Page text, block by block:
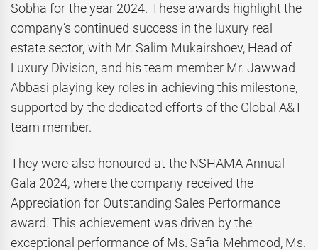
Sobha for the year 2024. These awards highlight the
company’s continued success in the luxury real
estate sector, with Mr. Salim Mukairshoev, Head of
Luxury Division, and his team member Mr. Jawwad
Abbasi playing key roles in achieving this milestone,
supported by the dedicated efforts of the Global A&T
team member.
They were also honoured at the NSHAMA Annual
Gala 2024, where the company received the
Appreciation for Outstanding Sales Performance
award. This achievement was driven by the
exceptional performance of Ms. Safia Mehmood, Ms.